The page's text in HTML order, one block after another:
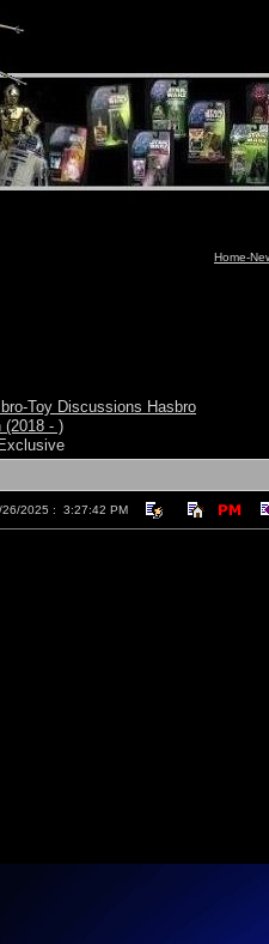
Home-
Toy Discussions Hasbro
(2018 - )
26/2025 : 3:27:42 PM